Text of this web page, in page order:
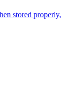
stored properly,